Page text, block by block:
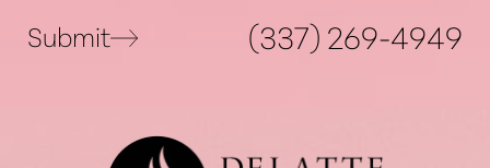
Submit (337) 269-4949